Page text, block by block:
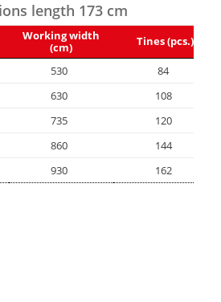
length 173 cm
Working width
(cm)
Tines (pcs.)
530
84
630
108
735
120
860
144
930 162